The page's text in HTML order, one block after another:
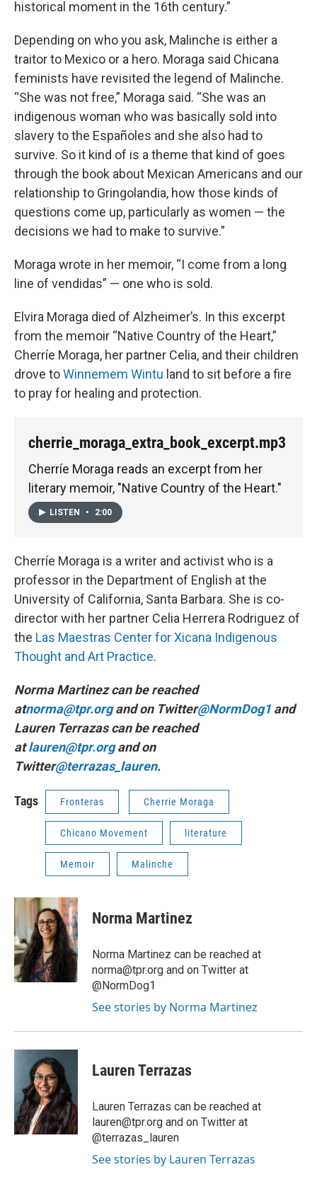
historical moment in the 16th century.”
Depending on who you ask, Malinche is either a
traitor to Mexico or a hero. Moraga said Chicana
feminists have revisited the legend of Malinche.
“She was not free,” Moraga said. “She was an
indigenous woman who was basically sold into
slavery to the Españoles and she also had to
survive. So it kind of is a theme that kind of goes
through the book about Mexican Americans and our
relationship to Gringolandia, how those kinds of
questions come up, particularly as women — the
decisions we had to make to survive.”
Moraga wrote in her memoir, “I come from a long
line of vendidas” — one who is sold.
Elvira Moraga died of Alzheimer’s. In this excerpt
from the memoir “Native Country of the Heart,”
Cherríe Moraga, her partner Celia, and their children
drove toWinnemem Wintu land to sit before a fire
to pray for healing and protection.
cherrie_moraga_extra_book_excerpt.mp3
Cherríe Moraga reads an excerpt from her
literary memoir, "Native Country of the Heart."
LISTEN • 2:00
Cherríe Moraga is a writer and activist who is a
professor in the Department of English at the
University of California, Santa Barbara. She is co-
director with her partner Celia Herrera Rodriguez of
the Las Maestras Center for Xicana Indigenous
Thought and Art Practice.
Norma Martinez can be reached
atnorma@tpr.organd on Twitter@NormDog1and
Lauren Terrazas can be reached
atlauren@tpr.organd on
Twitter@terrazas_lauren.
Tags Fronteras Cherrie Moraga
Chicano Movement literature
Memoir Malinche
Norma Martinez
Norma Martinez can be reached at
norma@tpr.org and on Twitter at
@NormDog1
See stories by Norma Martinez
Lauren Terrazas
Lauren Terrazas can be reached at
lauren@tpr.org and on Twitter at
@terrazas_lauren
See stories by Lauren Terrazas